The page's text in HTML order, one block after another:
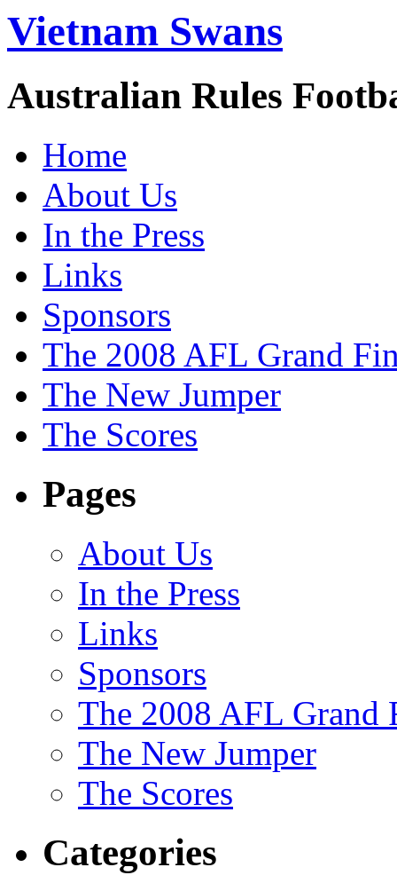
Vietnam Swans
Australian Rules
Home
About Us
In the Press
Links
Sponsors
The 2008 AFL Grand
The New Jumper
The Scores
Pages
About Us
In the Press
Links
Sponsors
The 2008 AFL Grand
The New Jumper
The Scores
Categories